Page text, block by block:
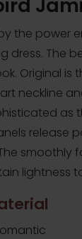
the power
dress. The
Original is
neckline
as
release
smoothly
lightness